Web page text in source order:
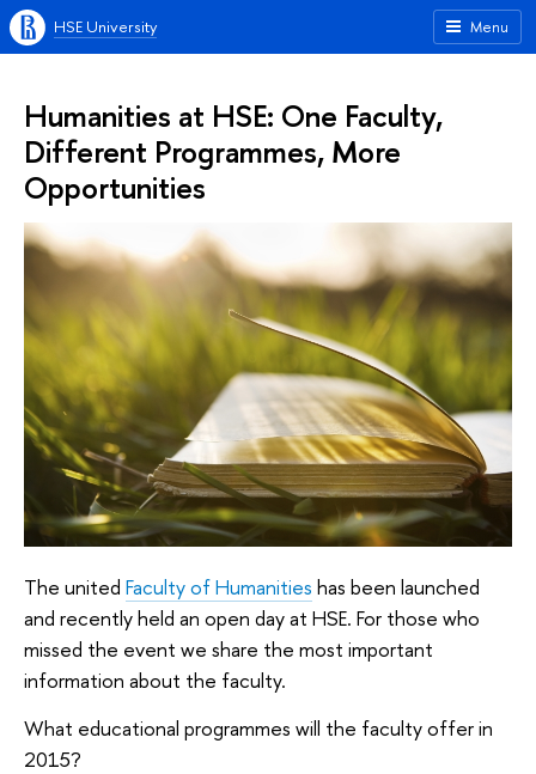
Menu
HSE University
Humanities at HSE: One Faculty,
Different Programmes, More
Opportunities
The united Faculty of Humanities has been launched
and recently held an open day at HSE. For those who
missed the event we share the most important
information about the faculty.
What educational programmes will the faculty offer in
2015?